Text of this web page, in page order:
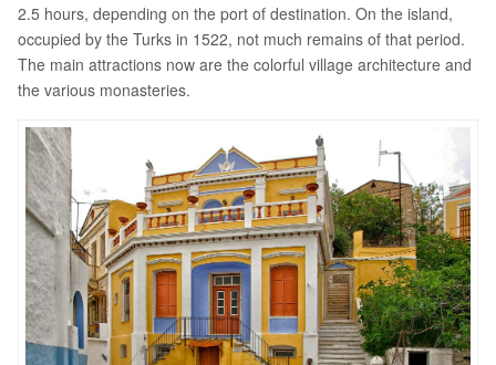
2.5 hours, depending on the port of destination. On the island,
occupied by the Turks in 1522, not much remains of that period.
The main attractions now are the colorful village architecture and
the various monasteries.